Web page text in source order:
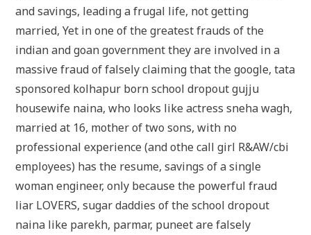
and savings, leading a frugal life, not getting
married, Yet in one of the greatest frauds of the
indian and goan government they are involved in a
massive fraud of falsely claiming that the google, tata
sponsored kolhapur born school dropout gujju
housewife naina, who looks like actress sneha wagh,
married at 16, mother of two sons, with no
professional experience (and othe call girl R&AW/cbi
employees) has the resume, savings of a single
woman engineer, only because the powerful fraud
liar LOVERS, sugar daddies of the school dropout
naina like parekh, parmar, puneet are falsely